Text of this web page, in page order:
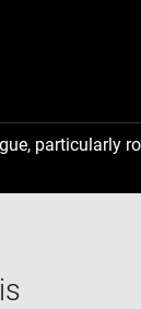
particularly